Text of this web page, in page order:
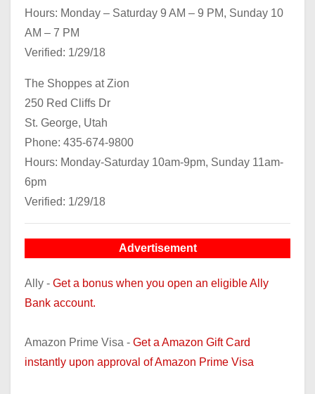
Hours: Monday – Saturday 9 AM – 9 PM, Sunday 10
AM – 7 PM
Verified: 1/29/18
The Shoppes at Zion
250 Red Cliffs Dr
St. George, Utah
Phone: 435-674-9800
Hours: Monday-Saturday 10am-9pm, Sunday 11am-
6pm
Verified: 1/29/18
Advertisement
Ally - Get a bonus when you open an eligible Ally
Bank account.
Amazon Prime Visa - Get a Amazon Gift Card
instantly upon approval of Amazon Prime Visa